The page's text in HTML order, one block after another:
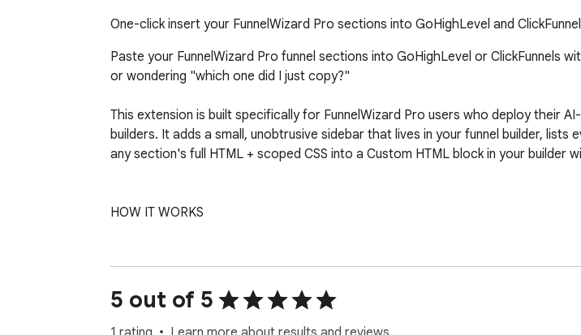
One-click insert your FunnelWizard Pro sections into GoHighLevel and
Paste your FunnelWizard Pro funnel sections into GoHighLevel or ClickFunnels
or wondering "which one did I just copy?"
This extension is built specifically for FunnelWizard Pro users who deploy their
builders. It adds a small, unobtrusive sidebar that lives in your funnel builder,
any section's full HTML + scoped CSS into a Custom HTML block in your builder
HOW IT WORKS
2. Open any funnel-builder page in GoHighLevel or ClickFunnels.
3. A small wizard icon appears in the bottom-right corner. Click it.
4. The sidebar slides in showing your funnels → pages → sections.
5. Click "Copy" on any section. The full paste-ready HTML + CSS is now on your
5 out of 5